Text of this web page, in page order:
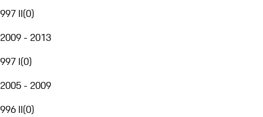
997 II(0)
2009 - 2013
997 I(0)
2005 - 2009
996 II(0)